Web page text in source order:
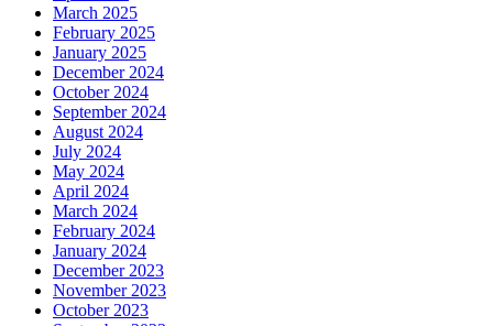
March 2025
February 2025
January 2025
December 2024
October 2024
September 2024
August 2024
July 2024
May 2024
April 2024
March 2024
February 2024
January 2024
December 2023
November 2023
October 2023